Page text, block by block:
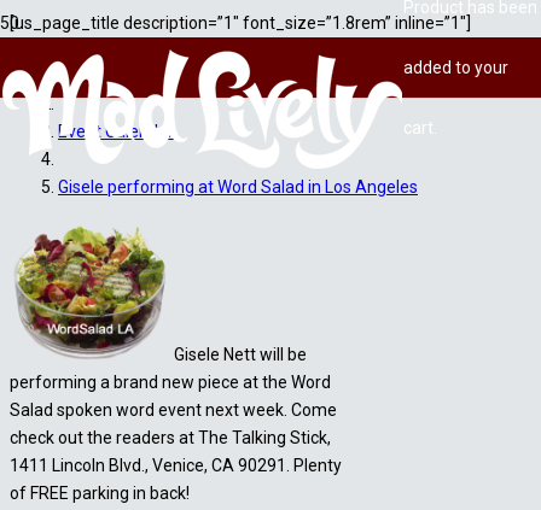
Product has been
added to your
cart.
[us_page_title description=”1″ font_size=”1.8rem” inline=”1″]
Home
Event Calendar
Gisele performing at Word Salad in Los Angeles
Gisele Nett will be
performing a brand new piece at the Word
Salad spoken word event next week. Come
check out the readers at The Talking Stick,
1411 Lincoln Blvd., Venice, CA 90291. Plenty
of FREE parking in back!